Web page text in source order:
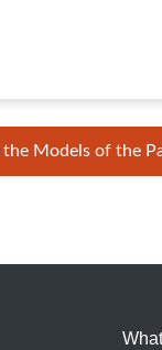
Models of the
Hydraulic